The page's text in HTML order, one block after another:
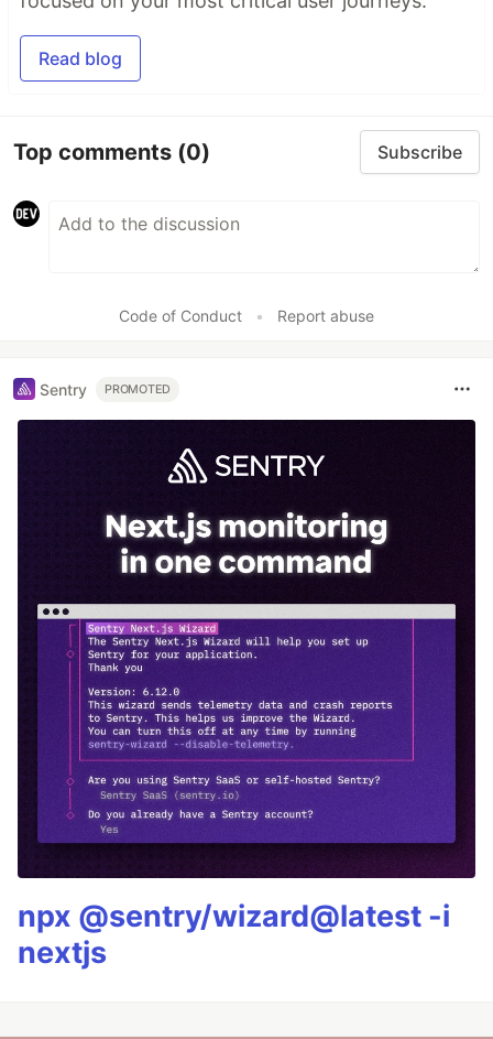
Read blog
Top comments (0) Subscribe
Code of Conduct • Report abuse
Sentry PROMOTED
npx @sentry/wizard@latest -i
nextjs